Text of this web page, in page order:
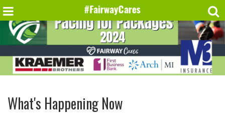
What's Happening Now